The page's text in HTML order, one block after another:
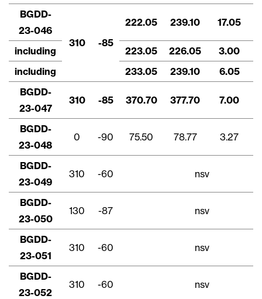
BGDD-
23-046
310
-85
222.05 239.10 17.05
including 223.05 226.05 3.00
including
233.05 239.10 6.05
BGDD-
23-047
310 -85 370.70 377.70 7.00
BGDD-
23-048
0 -90 75.50 78.77 3.27
BGDD-
23-049
310 -60 nsv
BGDD-
23-050
130 -87 nsv
BGDD-
23-051
310 -60 nsv
BGDD-
23-052
310 -60 nsv